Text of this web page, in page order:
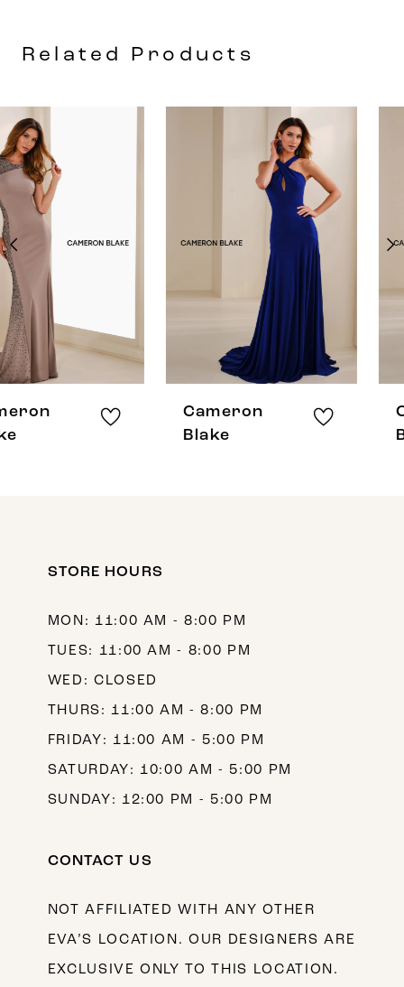
Related Products
Related
Products
Carousel
Skip
to
end
0
1
2
5
6
7
Cameron
Cameron
STORE HOURS
MON: 11:00 AM - 8:00 PM
TUES: 11:00 AM - 8:00 PM
WED: CLOSED
THURS: 11:00 AM - 8:00 PM
FRIDAY: 11:00 AM - 5:00 PM
SATURDAY: 10:00 AM - 5:00 PM
SUNDAY: 12:00 PM - 5:00 PM
CONTACT US
NOT AFFILIATED WITH ANY OTHER
EVA’S LOCATION. OUR DESIGNERS ARE
EXCLUSIVE ONLY TO THIS LOCATION.